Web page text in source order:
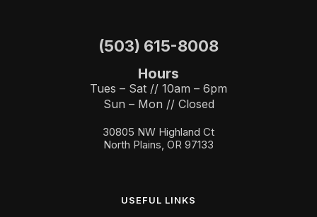
(503) 615-8008
Hours
Tues – Sat // 10am – 6pm
Sun – Mon // Closed
30805 NW Highland Ct
North Plains, OR 97133
USEFUL LINKS